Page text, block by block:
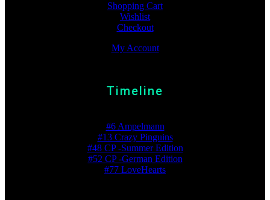
Shopping Cart
Wishlist
Checkout
My Account
Timeline
#6 Ampelmann
#13 Crazy Pinguins
#48 CP -Summer Edition
#52 CP -German Edition
#77 LoveHearts